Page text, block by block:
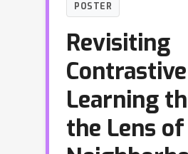
POSTER
Revisiting
Contrastive
Learning
the Lens of